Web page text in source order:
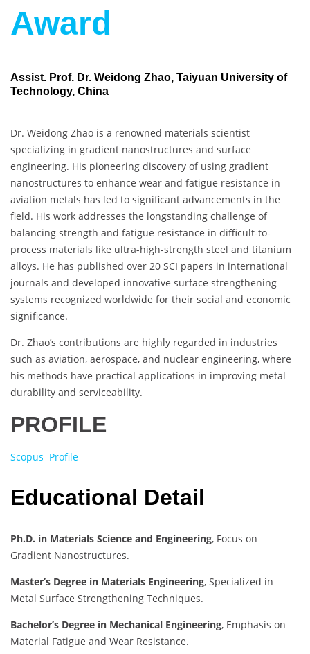
Award
Assist. Prof. Dr. Weidong Zhao, Taiyuan University of
Technology, China
Dr. Weidong Zhao is a renowned materials scientist
specializing in gradient nanostructures and surface
engineering. His pioneering discovery of using gradient
nanostructures to enhance wear and fatigue resistance in
aviation metals has led to significant advancements in the
field. His work addresses the longstanding challenge of
balancing strength and fatigue resistance in difficult-to-
process materials like ultra-high-strength steel and titanium
alloys. He has published over 20 SCI papers in international
journals and developed innovative surface strengthening
systems recognized worldwide for their social and economic
significance.
Dr. Zhao’s contributions are highly regarded in industries
such as aviation, aerospace, and nuclear engineering, where
his methods have practical applications in improving metal
durability and serviceability.
PROFILE
Scopus Profile
Educational Detail
Ph.D. in Materials Science and Engineering, Focus on
Gradient Nanostructures.
Master’s Degree in Materials Engineering, Specialized in
Metal Surface Strengthening Techniques.
Bachelor’s Degree in Mechanical Engineering, Emphasis on
Material Fatigue and Wear Resistance.